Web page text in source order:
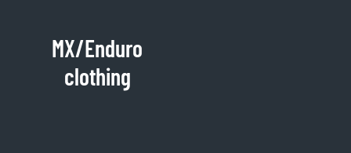
MX/Enduro
clothing